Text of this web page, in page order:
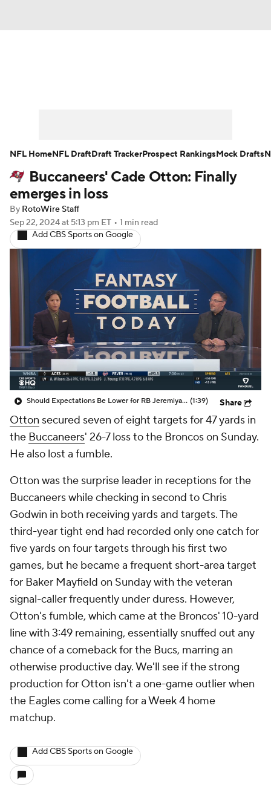
Player Search Injury Report
Fantasy Football Today
Fantasy Games
Buccaneers' Cade Otton: Finally
emerges in loss
By RotoWire Staff
Sep 22, 2024at 5:13 pm ET • 1 min read
Add CBS Sports on Google
Should Expectations Be Lower for RB Jeremiyah Love? (1:39) Share
Otton secured seven of eight targets for 47 yards in
the Buccaneers' 26-7 loss to the Broncos on Sunday.
He also lost a fumble.
Otton was the surprise leader in receptions for the
Buccaneers while checking in second to Chris
Godwin in both receiving yards and targets. The
third-year tight end had recorded only one catch for
five yards on four targets through his first two
games, but he became a frequent short-area target
for Baker Mayfield on Sunday with the veteran
signal-caller frequently under duress. However,
Otton's fumble, which came at the Broncos' 10-yard
line with 3:49 remaining, essentially snuffed out any
chance of a comeback for the Bucs, marring an
otherwise productive day. We'll see if the strong
production for Otton isn't a one-game outlier when
the Eagles come calling for a Week 4 home
matchup.
Add CBS Sports on Google
NFL HomeNFL DraftDraft TrackerProspect RankingsMock Drafts